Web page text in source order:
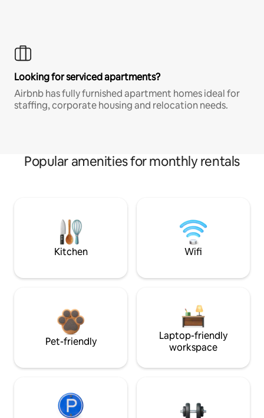
Looking for serviced apartments?
Airbnb has fully furnished apartment homes ideal for
staffing, corporate housing and relocation needs.
Popular amenities for monthly rentals
Kitchen Wifi
Pet-friendly
Laptop-friendly
workspace